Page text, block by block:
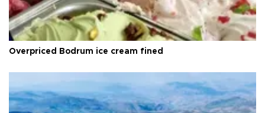
Overpriced Bodrum ice cream fined